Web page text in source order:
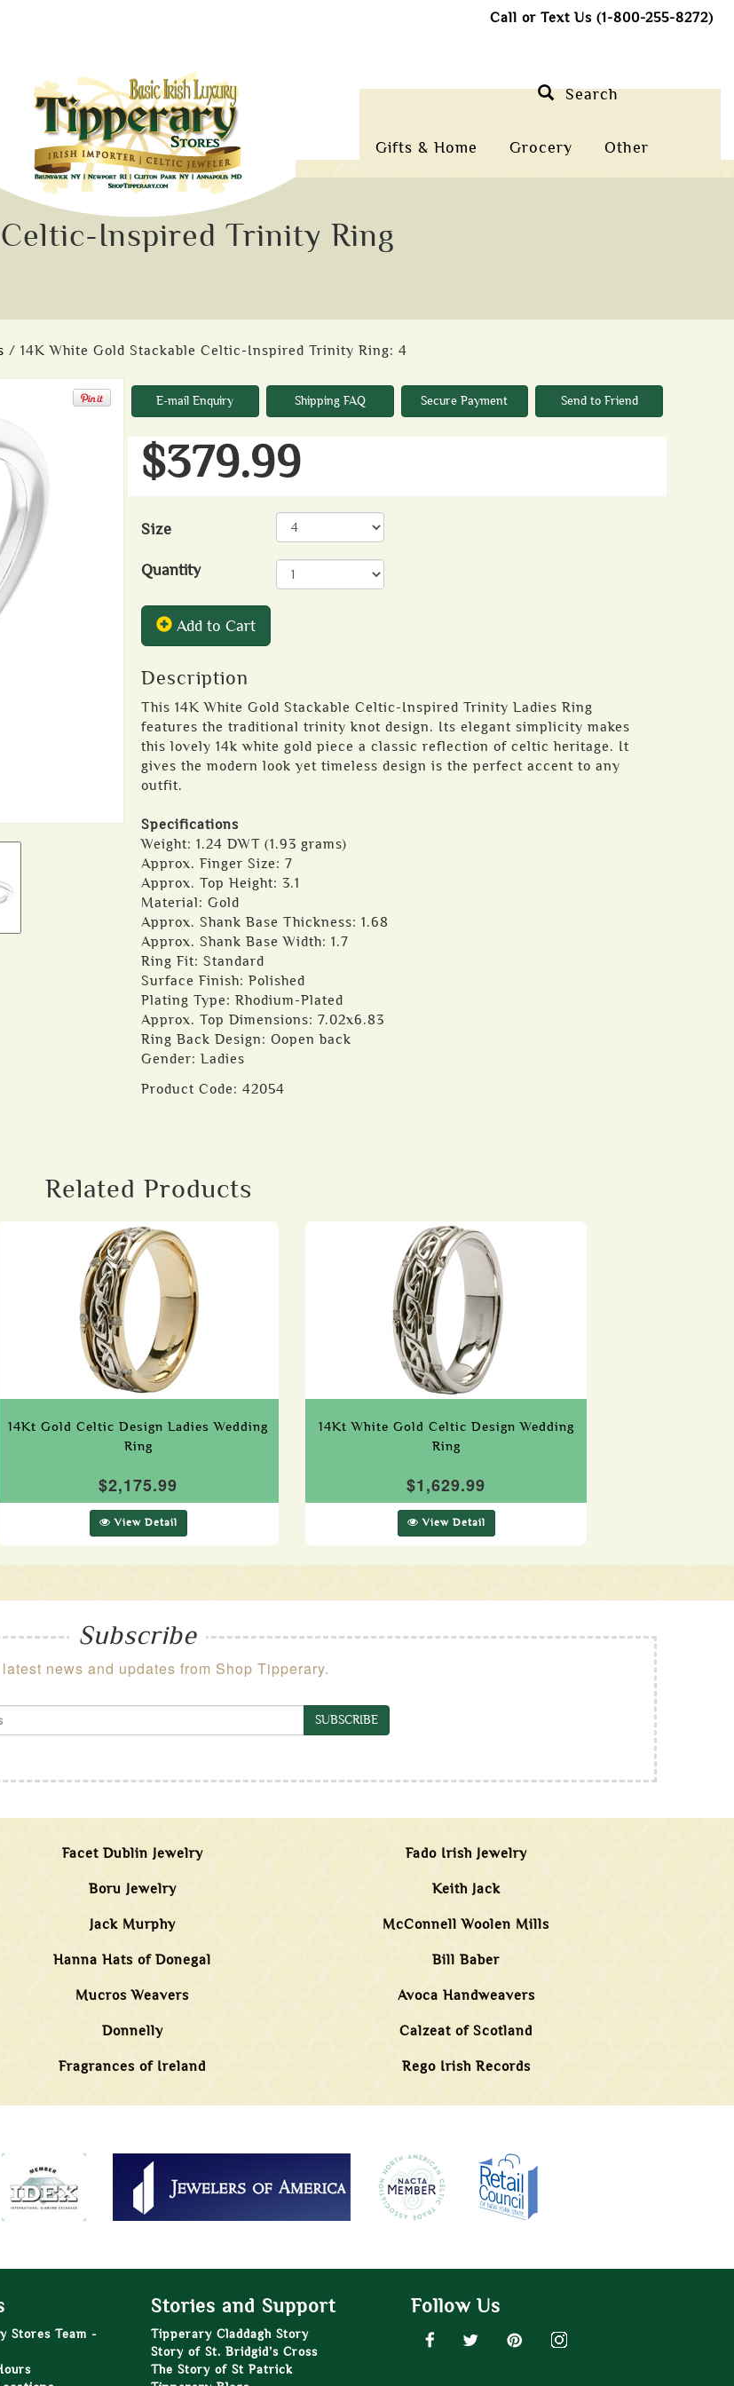
Call or Text Us (1-800-255-8272)
Gifts & Home Grocery Other
Search
Inspired Trinity Ring
/ 14K White Gold Stackable Celtic-Inspired Trinity Ring: 4
E-mail Enquiry Shipping FAQ Secure Payment Send to Friend
$379.99
Size
Quantity
Add to Cart
Description
This 14K White Gold Stackable Celtic-Inspired Trinity Ladies Ring
features the traditional trinity knot design. Its elegant simplicity makes
this lovely 14k white gold piece a classic reflection of celtic heritage. It
gives the modern look yet timeless design is the perfect accent to any
outfit.
Specifications
Weight: 1.24 DWT (1.93 grams)
Approx. Finger Size: 7
Approx. Top Height: 3.1
Material: Gold
Approx. Shank Base Thickness: 1.68
Approx. Shank Base Width: 1.7
Ring Fit: Standard
Surface Finish: Polished
Plating Type: Rhodium-Plated
Approx. Top Dimensions: 7.02x6.83
Ring Back Design: Oopen back
Gender: Ladies
Product Code: 42054
Related Products
14Kt Gold Celtic Design Ladies Wedding
Ring
$2,175.99
View Detail
14Kt White Gold Celtic Design Wedding
Ring
$1,629.99
View Detail
Subscribe
news and updates from Shop Tipperary.
SUBSCRIBE
Facet Dublin Jewelry Fado Irish Jewelry
Boru Jewelry Keith Jack
Jack Murphy McConnell Woolen Mills
Hanna Hats of Donegal Bill Baber
Mucros Weavers Avoca Handweavers
Donnelly Calzeat of Scotland
Fragrances of Ireland Rego Irish Records
Stores Team -
Stories and Support
Tipperary Claddagh Story
Story of St. Bridgid’s Cross
The Story of St Patrick
Follow Us